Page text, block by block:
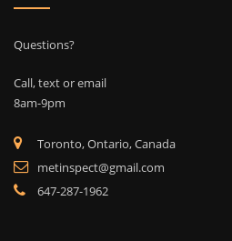
Questions?
Call, text or email
8am-9pm
Toronto, Ontario, Canada
metinspect@gmail.com
647-287-1962